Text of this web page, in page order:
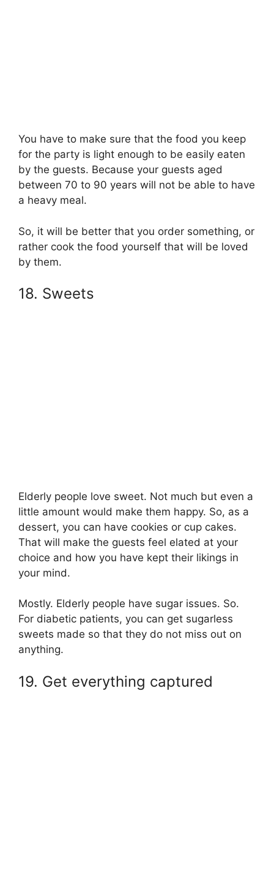
You have to make sure that the food you keep
for the party is light enough to be easily eaten
by the guests. Because your guests aged
between 70 to 90 years will not be able to have
a heavy meal.
So, it will be better that you order something, or
rather cook the food yourself that will be loved
by them.
18. Sweets
Elderly people love sweet. Not much but even a
little amount would make them happy. So, as a
dessert, you can have cookies or cup cakes.
That will make the guests feel elated at your
choice and how you have kept their likings in
your mind.
Mostly. Elderly people have sugar issues. So.
For diabetic patients, you can get sugarless
sweets made so that they do not miss out on
anything.
19. Get everything captured